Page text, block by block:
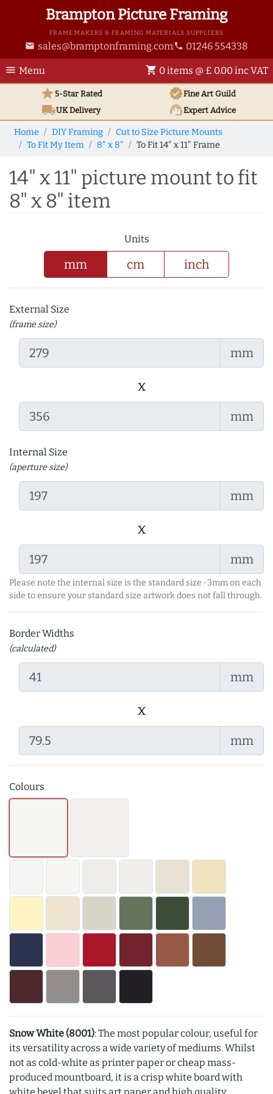
Brampton Picture Framing
FRAME MAKERS & FRAMING MATERIALS SUPPLIERS
email sales@bramptonframing.com phone 01246 554338
menu Menu shopping_cart 0 items @ £ 0.00 inc VAT
star5-Star Rated verifiedFine Art Guild
local_shippingUKDelivery support_agentExpert Advice
Home DIY Framing
Cut to Size Picture Mounts
To Fit My Item
8" x 8" To Fit 14" x 11" Frame
14" x 11" picture mount to fit
8" x 8" item
Units
mm cm inch
External Size
(frame size)
mm
x
mm
Internal Size
(aperture size)
mm
x
mm
Please note the internal size is the standard size -3mm on each
side to ensure your standard size artwork does not fall through.
Border Widths
(calculated)
mm
x
mm
Colours
Snow White (8001): The most popular colour, useful for
its versatility across a wide variety of mediums. Whilst
not as cold-white as printer paper or cheap mass-
produced mountboard, it is a crisp white board with